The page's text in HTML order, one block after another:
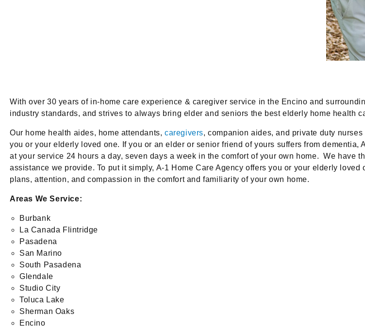
With over 30 years of in-home care experience & caregiver service in the Encino and
industry standards, and strives to always bring elder and seniors the best elderly home health
Our home health aides, home attendants,caregivers, companion aides, and private duty
you or your elderly loved one. If you or an elder or senior friend of yours suffers from
at your service 24 hours a day, seven days a week in the comfort of your own home. We have
assistance we provide. To put it simply, A-1 Home Care Agency offers you or your elderly
plans, attention, and compassion in the comfort and familiarity of your own home.
Areas We Service:
Burbank
La Canada Flintridge
Pasadena
San Marino
South Pasadena
Glendale
Studio City
Toluca Lake
Sherman Oaks
Encino